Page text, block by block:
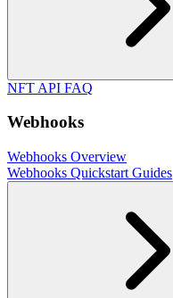
NFT API FAQ
Webhooks
Webhooks Overview
Webhooks Quickstart Guides